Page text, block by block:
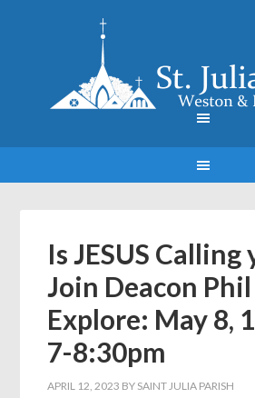
Is JESUS Calling
Join Deacon
Explore: May 8,
7-8:30pm
APRIL 12, 2023 BY SAINT JULIA PARISH